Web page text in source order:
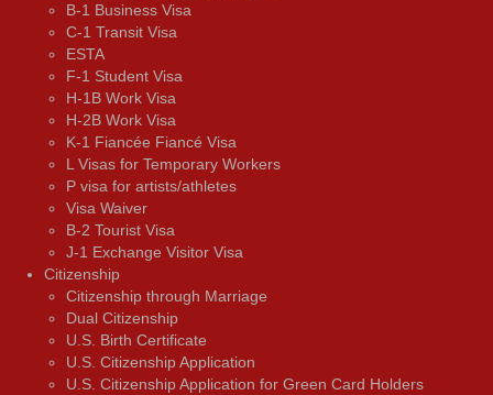
B-1 Business Visa
C-1 Transit Visa
ESTA
F-1 Student Visa
H-1B Work Visa
H-2B Work Visa
K-1 Fiancée Fiancé Visa
L Visas for Temporary Workers
P visa for artists/athletes
Visa Waiver
В-2 Tourist Visa
J-1 Exchange Visitor Visa
Citizenship
Citizenship through Marriage
Dual Citizenship
U.S. Birth Certificate
U.S. Citizenship Application
U.S. Citizenship Application for Green Card Holders